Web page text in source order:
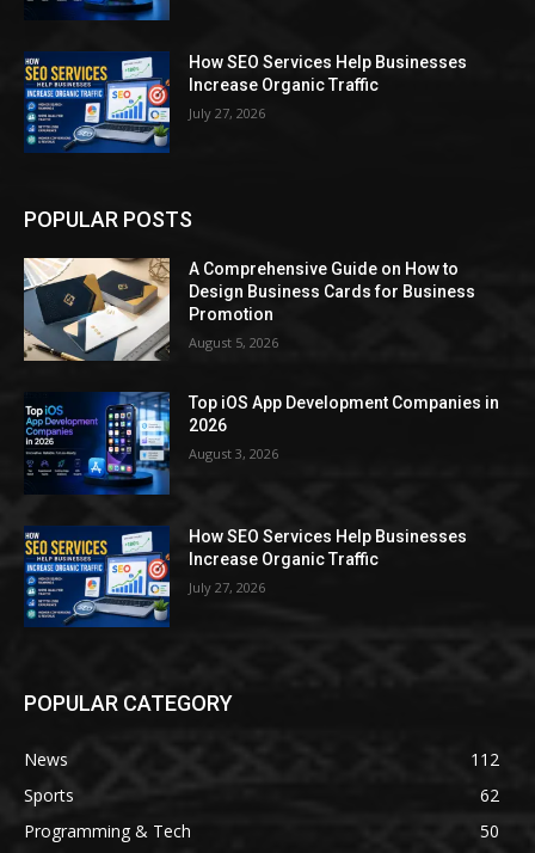
How SEO Services Help Businesses
Increase Organic Traffic
July 27, 2026
POPULAR POSTS
A Comprehensive Guide on How to
Design Business Cards for Business
Promotion
August 5, 2026
Top iOS App Development Companies in
2026
August 3, 2026
How SEO Services Help Businesses
Increase Organic Traffic
July 27, 2026
POPULAR CATEGORY
News
112
Sports
62
Programming & Tech
50